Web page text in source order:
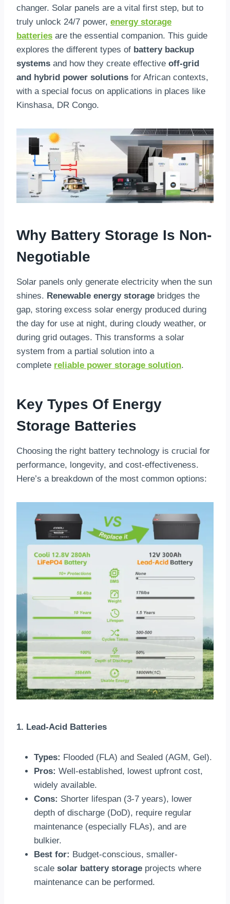
changer. Solar panels are a vital first step, but to
truly unlock 24/7 power, energy storage
batteries are the essential companion. This guide
explores the different types of battery backup
systems and how they create effective off-grid
and hybrid power solutions for African contexts,
with a special focus on applications in places like
Kinshasa, DR Congo.
Why Battery Storage Is Non-
Negotiable
Solar panels only generate electricity when the sun
shines. Renewable energy storage bridges the
gap, storing excess solar energy produced during
the day for use at night, during cloudy weather, or
during grid outages. This transforms a solar
system from a partial solution into a
complete reliable power storage solution.
Key Types Of Energy
Storage Batteries
Choosing the right battery technology is crucial for
performance, longevity, and cost-effectiveness.
Here’s a breakdown of the most common options:
1. Lead-Acid Batteries
Types: Flooded (FLA) and Sealed (AGM, Gel).
Pros: Well-established, lowest upfront cost,
widely available.
Cons: Shorter lifespan (3-7 years), lower
depth of discharge (DoD), require regular
maintenance (especially FLAs), and are
bulkier.
Best for: Budget-conscious, smaller-
scale solar battery storage projects where
maintenance can be performed.